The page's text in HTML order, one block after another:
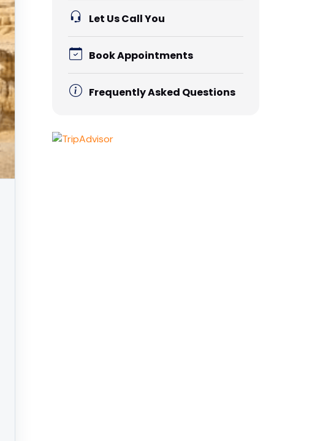
Let Us Call You
Book Appointments
Frequently Asked Questions